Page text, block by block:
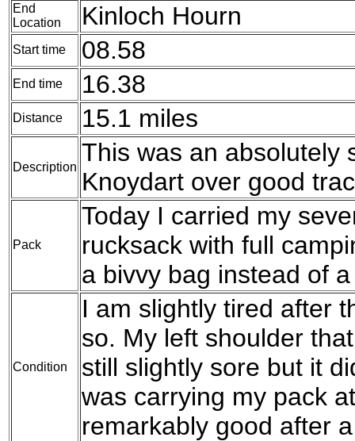
End
Location
Kinloch Hourn
Start time 08.58
End time 16.38
Distance 15.1 miles
Description
This was an absolutely
Knoydart over good
Pack
Today I carried my
rucksack with full
a bivvy bag instead of
Condition
I am slightly tired after
so. My left shoulder
still slightly sore but it
was carrying my pack
remarkably good after